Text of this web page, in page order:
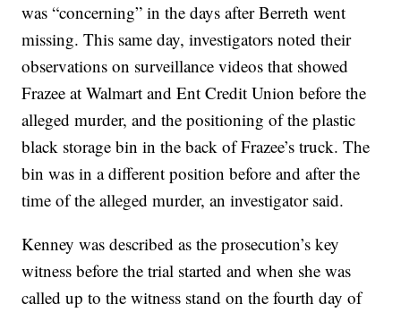
was “concerning” in the days after Berreth went
missing. This same day, investigators noted their
observations on surveillance videos that showed
Frazee at Walmart and Ent Credit Union before the
alleged murder, and the positioning of the plastic
black storage bin in the back of Frazee’s truck. The
bin was in a different position before and after the
time of the alleged murder, an investigator said.
Kenney was described as the prosecution’s key
witness before the trial started and when she was
called up to the witness stand on the fourth day of